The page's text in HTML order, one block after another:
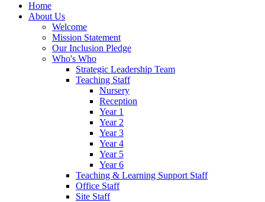
Home
About Us
Welcome
Mission Statement
Our Inclusion Pledge
Who's Who
Strategic Leadership Team
Teaching Staff
Nursery
Reception
Year 1
Year 2
Year 3
Year 4
Year 5
Year 6
Teaching & Learning Support Staff
Office Staff
Site Staff